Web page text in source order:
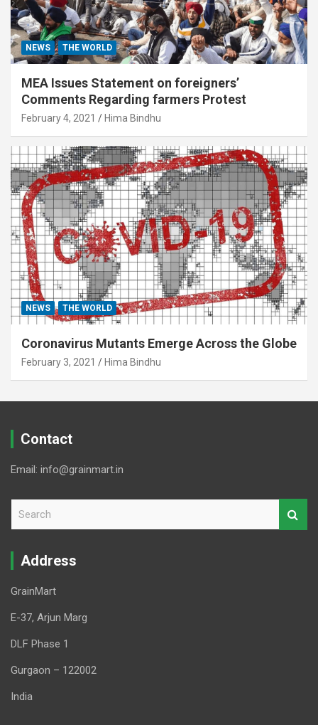
NEWS THE WORLD
MEA Issues Statement on foreigners’
Comments Regarding farmers Protest
February 4, 2021 Hima Bindhu
NEWS THE WORLD
Coronavirus Mutants Emerge Across the Globe
February 3, 2021 Hima Bindhu
Contact
Email: info@grainmart.in
r
Address
GrainMart
E-37, Arjun Marg
DLF Phase 1
Gurgaon – 122002
India